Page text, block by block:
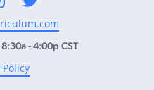
- 4:00p CST
Policy